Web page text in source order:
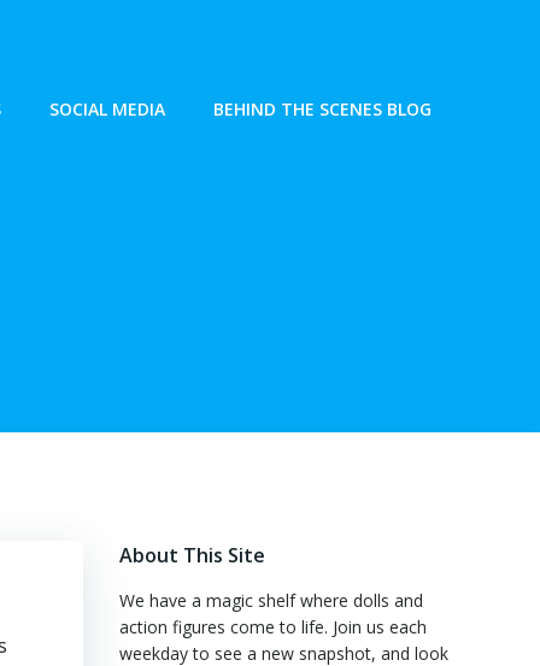
SOCIAL MEDIA BEHIND THE SCENES BLOG
About This Site
We have a magic shelf where dolls and
action figures come to life. Join us each
weekday to see a new snapshot, and look